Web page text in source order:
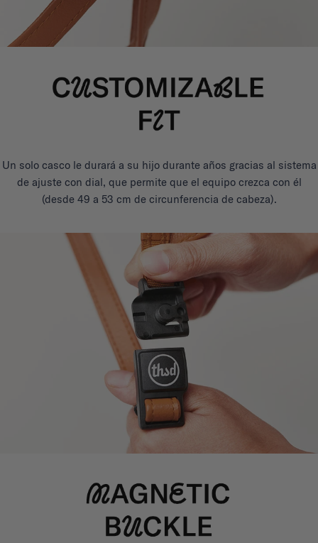
Un solo casco le durará a su hijo durante años gracias al sistema
de ajuste con dial, que permite que el equipo crezca con él
(desde 49 a 53 cm de circunferencia de cabeza).